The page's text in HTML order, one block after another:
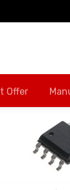
Offer